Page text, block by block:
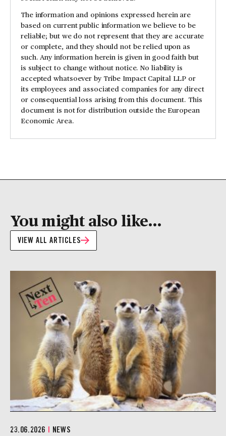
The information and opinions expressed herein are
based on current public information we believe to be
reliable; but we do not represent that they are accurate
or complete, and they should not be relied upon as
such. Any information herein is given in good faith but
is subject to change without notice. No liability is
accepted whatsoever by Tribe Impact Capital LLP or
its employees and associated companies for any direct
or consequential loss arising from this document. This
document is not for distribution outside the European
Economic Area.
You might also like...
VIEW ALL ARTICLES
23.06.2026 NEWS